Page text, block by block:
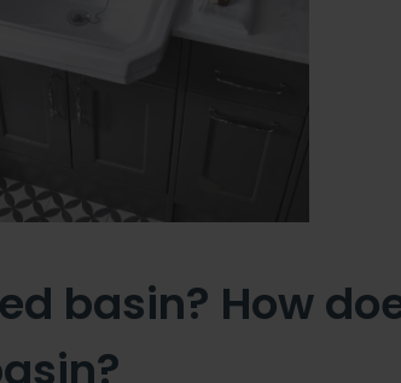
basin? How